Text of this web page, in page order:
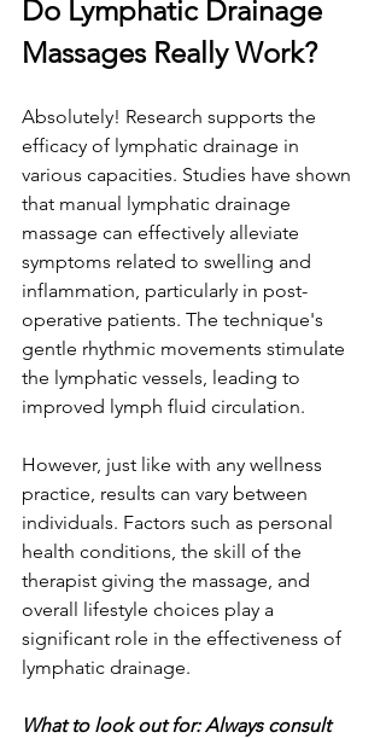
Do Lymphatic Drainage
Massages Really Work?
Absolutely! Research supports the
efficacy of lymphatic drainage in
various capacities. Studies have shown
that manual lymphatic drainage
massage can effectively alleviate
symptoms related to swelling and
inflammation, particularly in post-
operative patients. The technique's
gentle rhythmic movements stimulate
the lymphatic vessels, leading to
improved lymph fluid circulation.
However, just like with any wellness
practice, results can vary between
individuals. Factors such as personal
health conditions, the skill of the
therapist giving the massage, and
overall lifestyle choices play a
significant role in the effectiveness of
lymphatic drainage.
What to look out for: Always consult